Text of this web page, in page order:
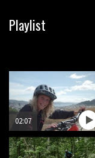
Playlist
02:07